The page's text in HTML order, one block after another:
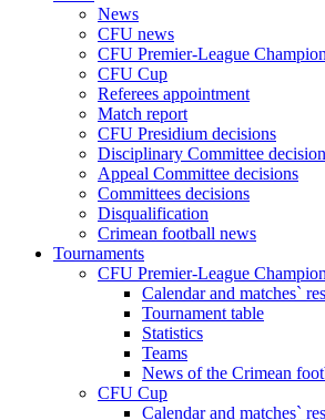
News
CFU news
CFU Premier-League
CFU Cup
Referees appointment
Match report
CFU Presidium decisions
Disciplinary Committee
Appeal Committee decisions
Committees decisions
Disqualification
Crimean football news
Tournaments
CFU Premier-League
Calendar and matches`
Tournament table
Statistics
Teams
News of the Crimean
CFU Cup
Calendar and matches`